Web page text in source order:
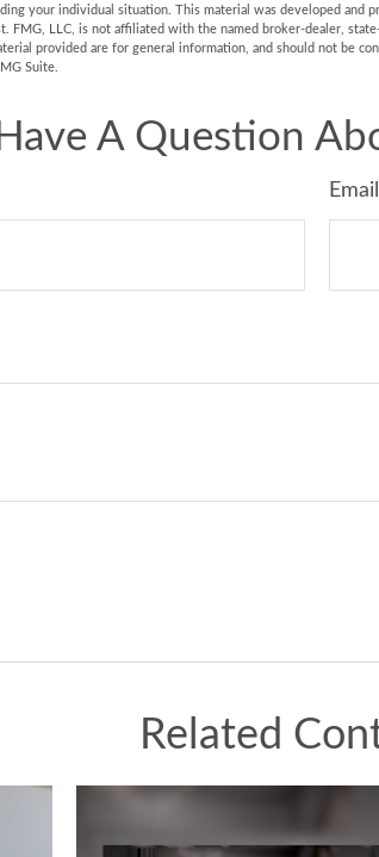
your individual situation. This material was developed and
FMG, LLC, is not affiliated with the named broker-dealer,
provided are for general information, and should not be
Suite.
Have A Question
Email
Related